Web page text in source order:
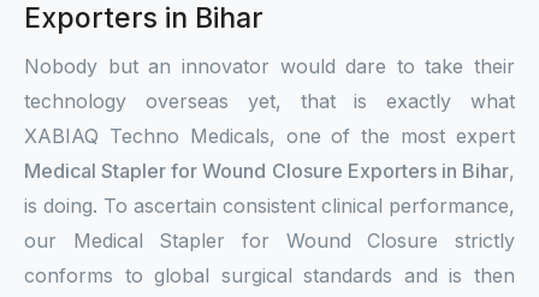
Exporters in Bihar
Nobody but an innovator would dare to take their
technology overseas yet, that is exactly what
XABIAQ Techno Medicals, one of the most expert
Medical Stapler for Wound Closure Exporters in Bihar,
is doing. To ascertain consistent clinical performance,
our Medical Stapler for Wound Closure strictly
conforms to global surgical standards and is then